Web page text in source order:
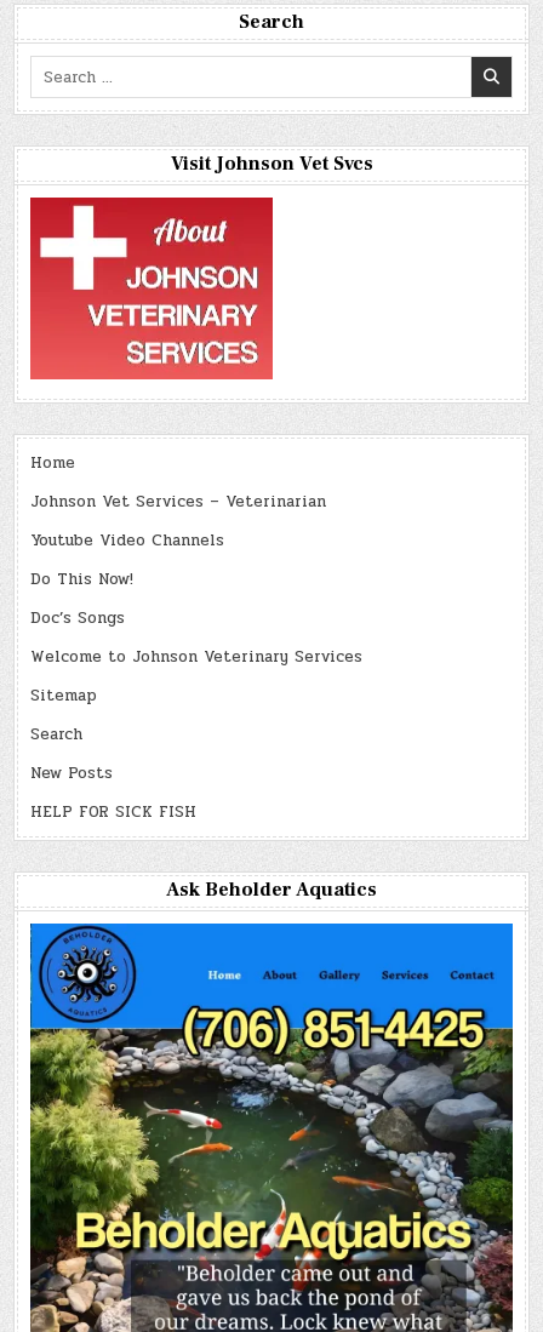
Search
Search
for:
Visit Johnson Vet Svcs
Home
Johnson Vet Services – Veterinarian
Youtube Video Channels
Do This Now!
Doc’s Songs
Welcome to Johnson Veterinary Services
Sitemap
Search
New Posts
HELP FOR SICK FISH
Ask Beholder Aquatics